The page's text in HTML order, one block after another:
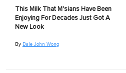
This Milk That M'sians Have Been
Enjoying For Decades Just Got A
New Look
By Dale John Wong